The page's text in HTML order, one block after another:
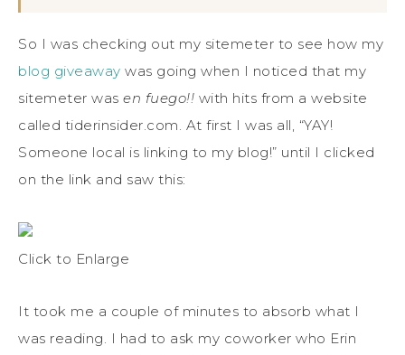
So I was checking out my sitemeter to see how my
blog giveaway was going when I noticed that my
sitemeter was en fuego!! with hits from a website
called tiderinsider.com. At first I was all, “YAY!
Someone local is linking to my blog!” until I clicked
on the link and saw this:
Click to Enlarge
It took me a couple of minutes to absorb what I
was reading. I had to ask my coworker who Erin